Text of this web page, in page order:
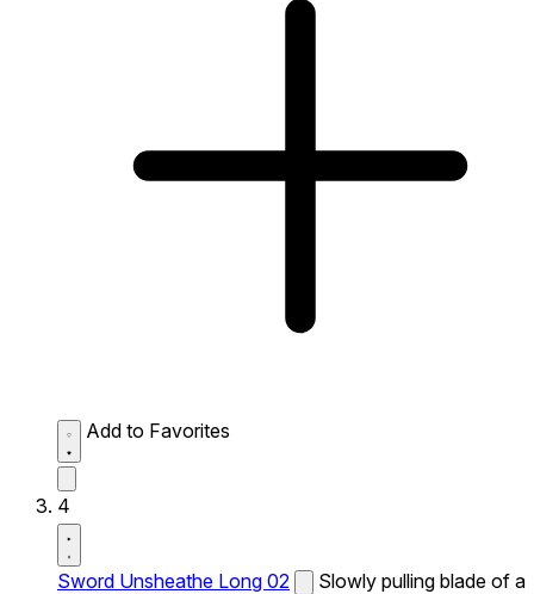
Add to Favorites
4
Sword Unsheathe Long 02
Slowly pulling blade of a